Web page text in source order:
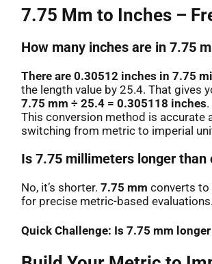
7.75 Mm to Inches –
How many inches are in 7.75
There are 0.30512 inches in 7.75
the length value by 25.4. That gives
7.75 mm ÷ 25.4 = 0.305118 inches.
This conversion method is accurate
switching from metric to imperial
Is 7.75 millimeters longer than
No, it’s shorter. 7.75 mm converts to
for precise metric-based evaluations.
Quick Challenge: Is 7.75 mm